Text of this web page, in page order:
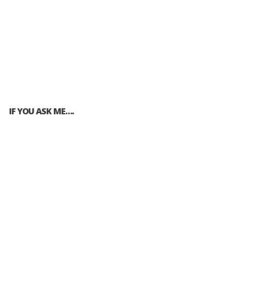
IF YOU ASK ME….